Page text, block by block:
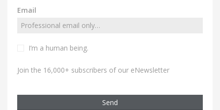
Email
I’m a human being.
Join the 16,000+ subscribers of our eNewsletter
Send